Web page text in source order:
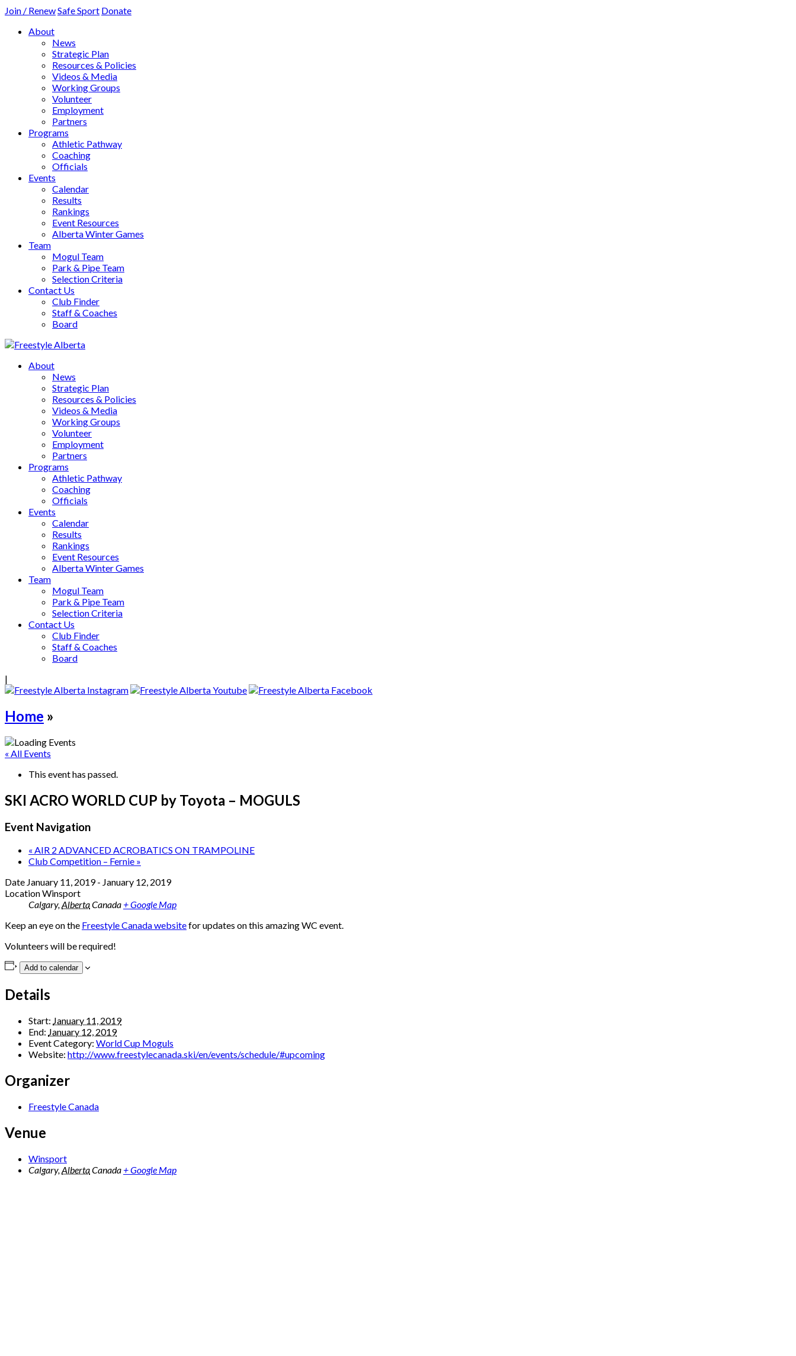
Join / RenewSafe Sport Donate
About
News
Strategic Plan
Resources & Policies
Videos & Media
Working Groups
Volunteer
Employment
Partners
Programs
Athletic Pathway
Coaching
Officials
Events
Calendar
Results
Rankings
Event Resources
Alberta Winter Games
Team
Mogul Team
Park & Pipe Team
Selection Criteria
Contact Us
Club Finder
Staff & Coaches
Board
About
News
Strategic Plan
Resources & Policies
Videos & Media
Working Groups
Volunteer
Employment
Partners
Programs
Athletic Pathway
Coaching
Officials
Events
Calendar
Results
Rankings
Event Resources
Alberta Winter Games
Team
Mogul Team
Park & Pipe Team
Selection Criteria
Contact Us
Club Finder
Staff & Coaches
Board
|
Home »
« All Events
This event has passed.
SKI ACRO WORLD CUP by Toyota – MOGULS
Event Navigation
« AIR 2 ADVANCED ACROBATICS ON TRAMPOLINE
Club Competition – Fernie »
Date January 11, 2019- January 12, 2019
LocationWinsport
Calgary,AlbertaCanada + Google Map
Keep an eye on the Freestyle Canada websitefor updates on this amazing WC event.
Volunteers will be required!
Add to calendar
Details
Start: January 11, 2019
End: January 12, 2019
Event Category: World Cup Moguls
Website: http://www.freestylecanada.ski/en/events/schedule/#upcoming
Organizer
Freestyle Canada
Venue
Winsport
Calgary, AlbertaCanada + Google Map